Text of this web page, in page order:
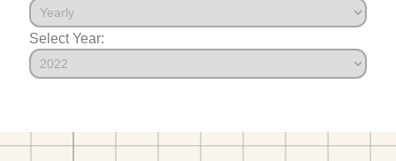
Select Year: